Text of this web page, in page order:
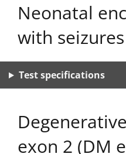
Neonatal
with seizures
Test specifications
exon 2 (DM